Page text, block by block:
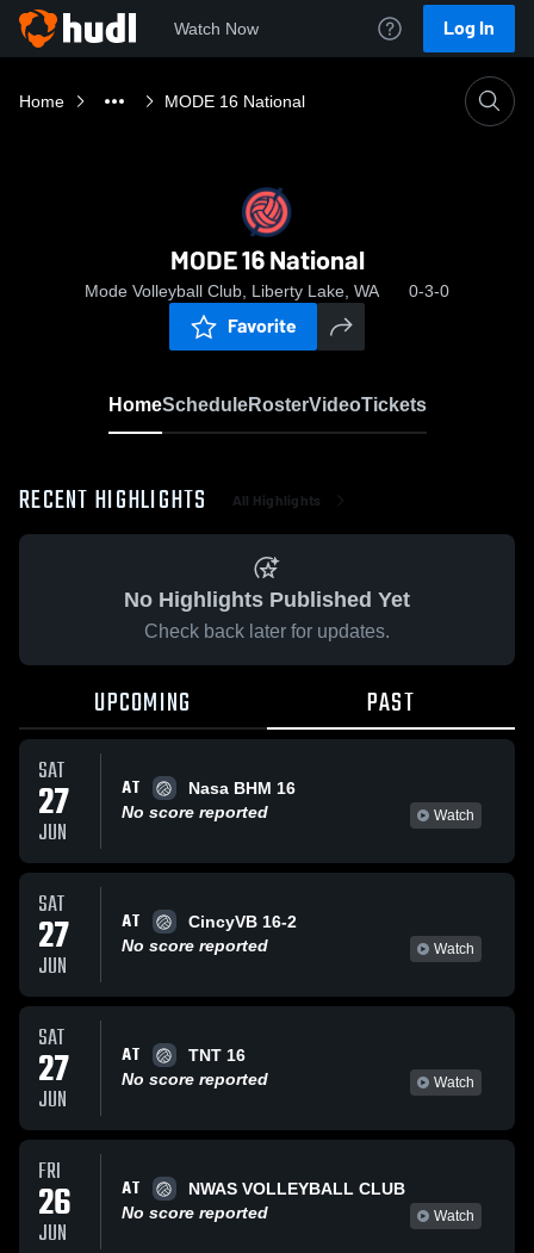
Watch Now Log In
Home MODE 16 National
MODE 16 National
Mode Volleyball Club, Liberty Lake, WA 0-3-0
Favorite
HomeScheduleRosterVideoTickets
RECENT HIGHLIGHTS All Highlights
No Highlights Published Yet
Check back later for updates.
UPCOMING PAST
SAT
27
JUN
AT
Nasa BHM 16
No score reported
Watch
SAT
27
JUN
AT
CincyVB 16-2
No score reported
Watch
SAT
27
JUN
AT
TNT 16
No score reported
Watch
FRI
26
JUN
AT
NWAS VOLLEYBALL CLUB
No score reported
Watch